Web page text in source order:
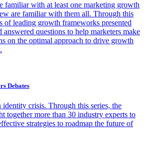
familiar with at least one marketing growth
are familiar with them all. Through this
of leading growth frameworks presented
answered questions to help marketers make
on the optimal approach to drive growth
Debates
identity crisis. Through this series, the
together more than 30 industry experts to
strategies to roadmap the future of